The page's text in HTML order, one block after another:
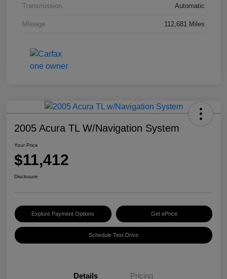
Transmission Automatic
Mileage 112,681 Miles
2005 Acura TL W/Navigation System
Your Price
$11,412
Disclosure
Explore Payment Options Get ePrice
Schedule Test Drive
Details Pricing